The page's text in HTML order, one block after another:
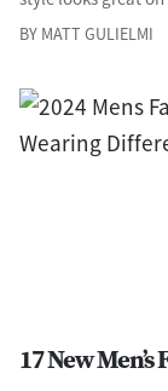
BY MATT GULIELMI
17 New